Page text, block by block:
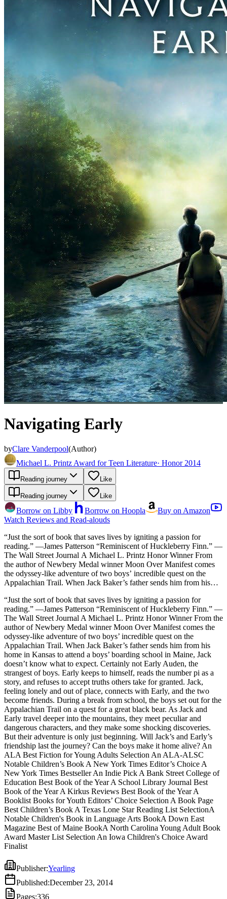
Navigating Early
byClare Vanderpool(Author)
Michael L. Printz Award for Teen Literature· Honor 2014
Reading journey Like
Reading journey Like
Borrow on Libby Borrow on Hoopla
Buy on Amazon
Watch Reviews and Read-alouds
“Just the sort of book that saves lives by igniting a passion for
reading.” —James Patterson “Reminiscent of Huckleberry Finn.” —
The Wall Street Journal A Michael L. Printz Honor Winner From
the author of Newbery Medal winner Moon Over Manifest comes
the odyssey-like adventure of two boys’ incredible quest on the
Appalachian Trail. When Jack Baker’s father sends him from his
doesn’t know what to expect. Certainly not Early Auden, the
strangest of boys. Early keeps to himself, reads the number pi as a
story, and refuses to accept truths others take for granted. Jack,
feeling lonely and out of place, connects with Early, and the two
become friends. During a break from school, the boys set out for the
Appalachian Trail on a quest for a great black bear. As Jack and
Early travel deeper into the mountains, they meet peculiar and
dangerous characters, and they make some shocking discoveries.
But their adventure is only just beginning. Will Jack’s and Early’s
friendship last the journey? Can the boys make it home alive? An
ALA Best Fiction for Young Adults Selection An ALA-ALSC
Notable Children’s Book A New York Times Editor’s Choice A
New York Times Bestseller An Indie Pick A Bank Street College of
Education Best Book of the Year A School Library Journal Best
Book of the Year A Kirkus Reviews Best Book of the Year A
Booklist Books for Youth Editors’ Choice Selection A Book Page
Best Children’s Book A Texas Lone Star Reading List SelectionA
Notable Children's Book in Language Arts BookA Down East
Magazine Best of Maine BookA North Carolina Young Adult Book
Award Master List Selection An Iowa Children's Choice Award
Finalist
“Just the sort of book that saves lives by igniting a passion for
reading.” —James Patterson “Reminiscent of Huckleberry Finn.” —
The Wall Street Journal A Michael L. Printz Honor Winner From the
author of Newbery Medal winner Moon Over Manifest comes the
odyssey-like adventure of two boys’ incredible quest on the
Appalachian Trail. When Jack Baker’s father sends him from his
home in Kansas to attend a boys’ boarding school in Maine, Jack
doesn’t know what to expect. Certainly not Early Auden, the
strangest of boys. Early keeps to himself, reads the number pi as a
story, and refuses to accept truths others take for granted. Jack,
feeling lonely and out of place, connects with Early, and the two
become friends. During a break from school, the boys set out for the
Appalachian Trail on a quest for a great black bear. As Jack and
Early travel deeper into the mountains, they meet peculiar and
dangerous characters, and they make some shocking discoveries.
But their adventure is only just beginning. Will Jack’s and Early’s
friendship last the journey? Can the boys make it home alive? An
ALA Best Fiction for Young Adults Selection An ALA-ALSC
Notable Children’s Book A New York Times Editor’s Choice A
New York Times Bestseller An Indie Pick A Bank Street College of
Education Best Book of the Year A School Library Journal Best
Book of the Year A Kirkus Reviews Best Book of the Year A
Booklist Books for Youth Editors’ Choice Selection A Book Page
Best Children’s Book A Texas Lone Star Reading List SelectionA
Notable Children's Book in Language Arts BookA Down East
Magazine Best of Maine BookA North Carolina Young Adult Book
Award Master List Selection An Iowa Children's Choice Award
Finalist
Publisher:Yearling
Published:December 23, 2014
Pages:336